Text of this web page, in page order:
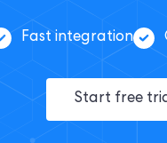
Fast integration
Start free